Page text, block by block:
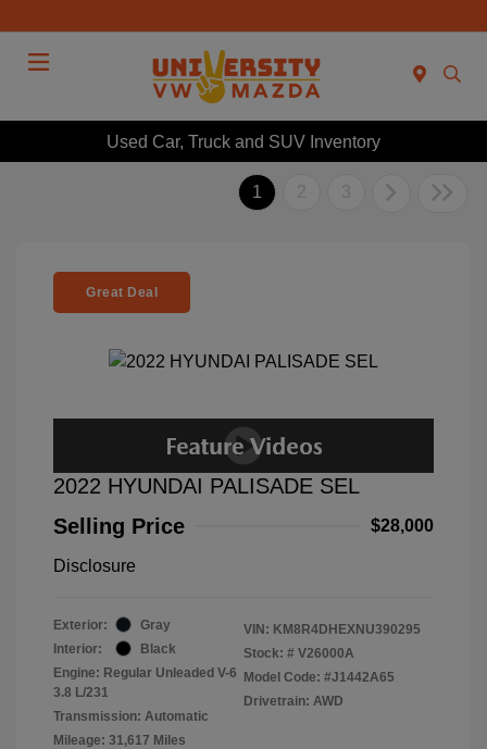
Used Car, Truck and SUV Inventory
1 2 3
Great Deal
2022 HYUNDAI PALISADE SEL
Selling Price
$28,000
Disclosure
Exterior:
Gray
Interior:
Black
Engine: Regular Unleaded V-6
3.8 L/231
Transmission: Automatic
Mileage: 31,617 Miles
VIN: KM8R4DHEXNU390295
Stock: # V26000A
Model Code: #J1442A65
Drivetrain: AWD